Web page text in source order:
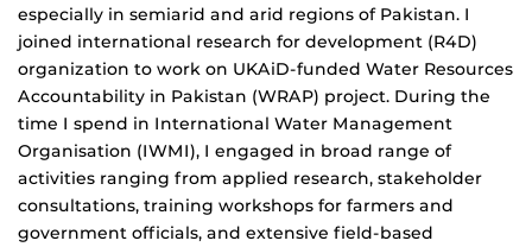
especially in semiarid and arid regions of Pakistan. I
joined international research for development (R4D)
organization to work on UKAiD-funded Water Resources
Accountability in Pakistan (WRAP) project. During the
time I spend in International Water Management
Organisation (IWMI), I engaged in broad range of
activities ranging from applied research, stakeholder
consultations, training workshops for farmers and
government officials, and extensive field-based